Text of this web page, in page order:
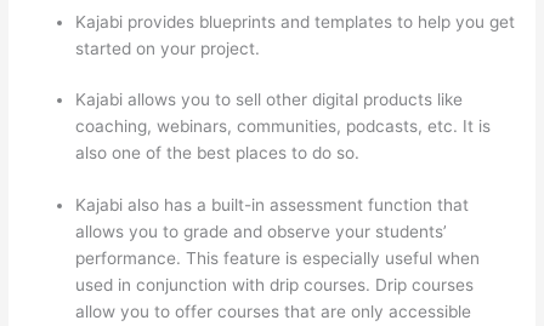
Kajabi provides blueprints and templates to help you get
started on your project.
Kajabi allows you to sell other digital products like
coaching, webinars, communities, podcasts, etc. It is
also one of the best places to do so.
Kajabi also has a built-in assessment function that
allows you to grade and observe your students’
performance. This feature is especially useful when
used in conjunction with drip courses. Drip courses
allow you to offer courses that are only accessible